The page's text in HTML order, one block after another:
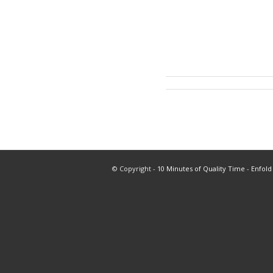
© Copyright - 10 Minutes of Quality Time -